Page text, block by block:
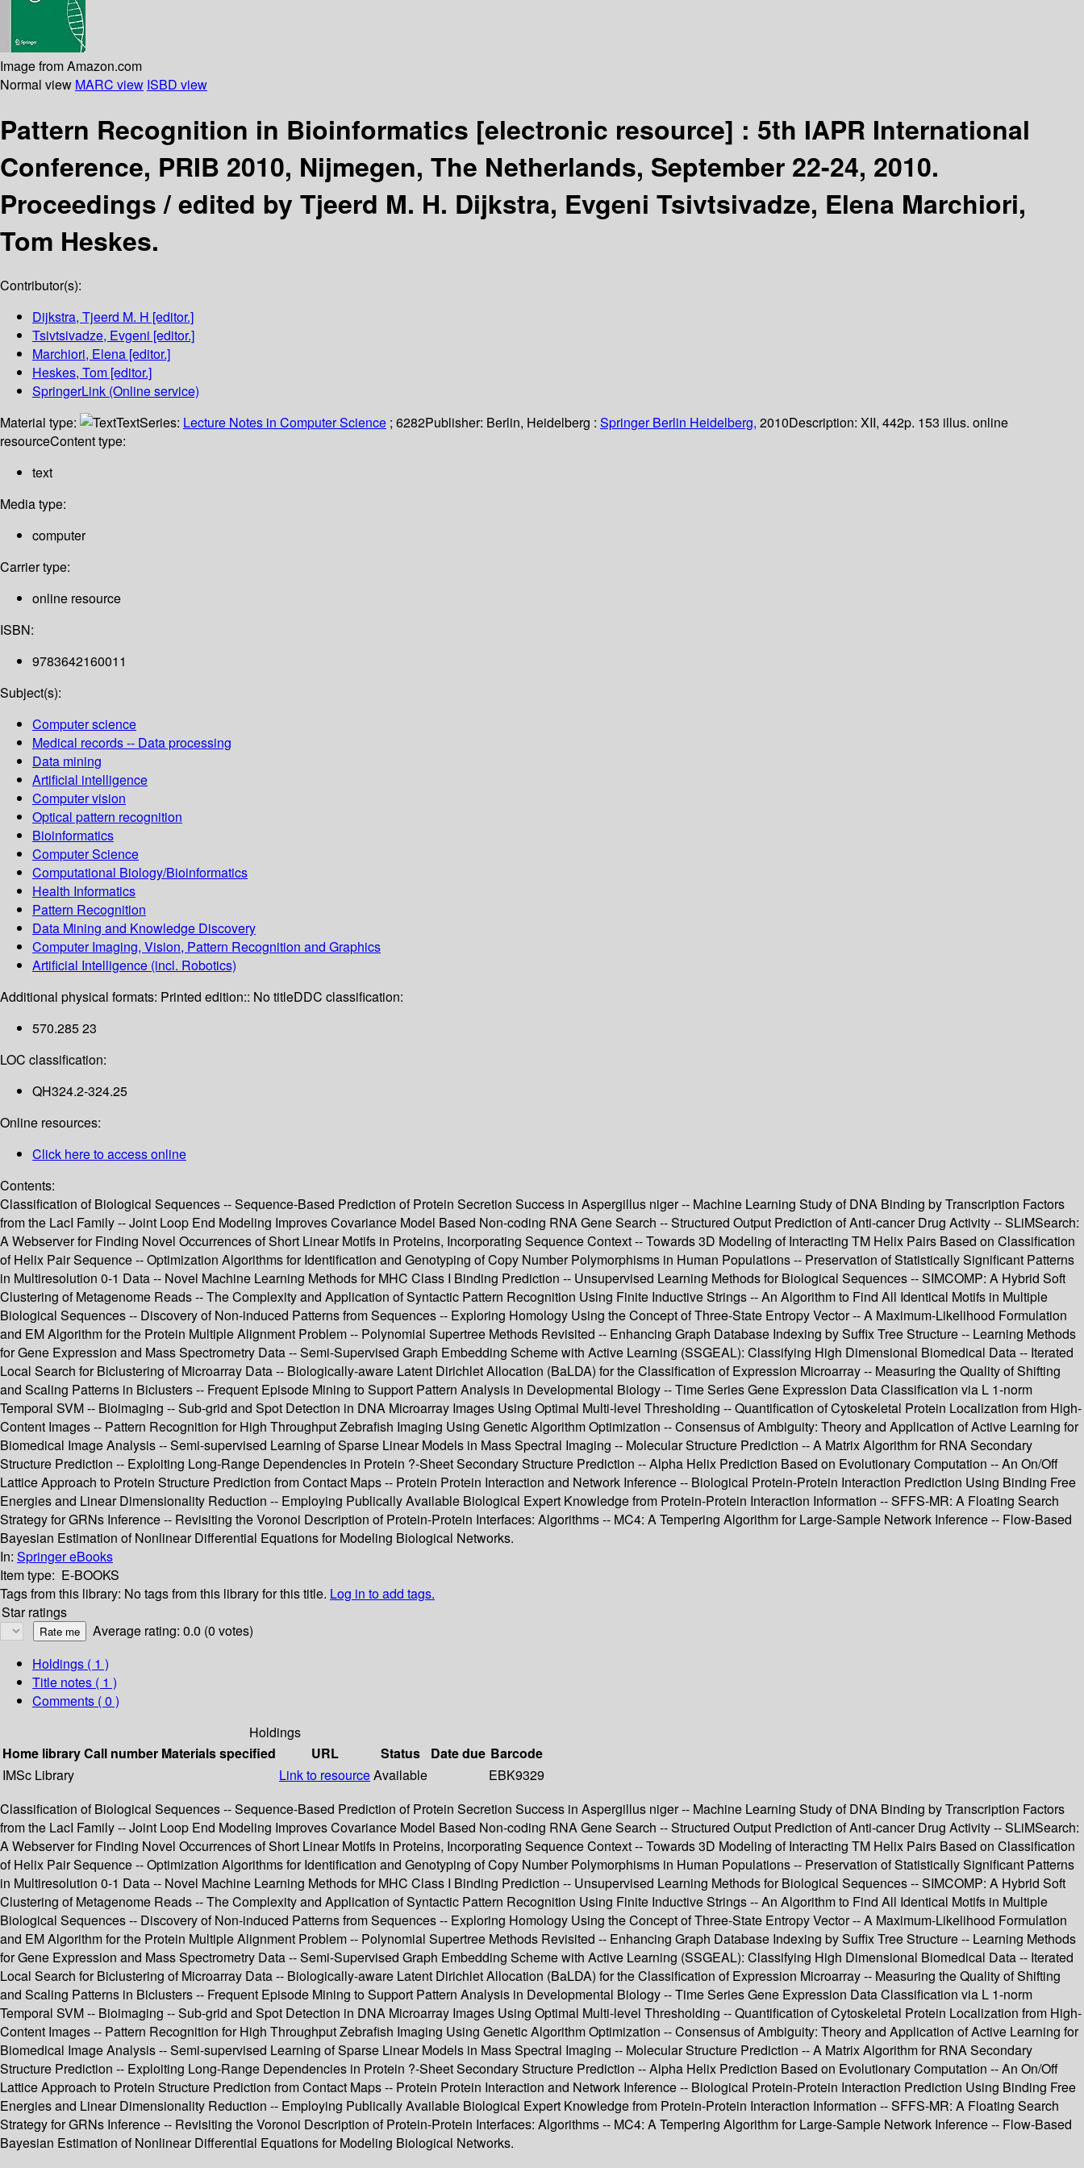
Image from Amazon.com
Normal view MARC view ISBD view
Pattern Recognition in Bioinformatics [electronic resource] : 5th IAPR International
Conference, PRIB 2010, Nijmegen, The Netherlands, September 22-24, 2010.
Proceedings /edited by Tjeerd M. H. Dijkstra, Evgeni Tsivtsivadze, Elena Marchiori,
Tom Heskes.
Contributor(s):
Dijkstra, Tjeerd M. H [editor.]
Tsivtsivadze, Evgeni [editor.]
Marchiori, Elena [editor.]
Heskes, Tom [editor.]
SpringerLink (Online service)
Material type:
TextSeries: Lecture Notes in Computer Science ; 6282Publisher: Berlin, Heidelberg : Springer Berlin Heidelberg, 2010Description: XII, 442p. 153 illus. online
resourceContent type:
text
Media type:
computer
Carrier type:
online resource
ISBN:
9783642160011
Subject(s):
Computer science
Medical records -- Data processing
Data mining
Artificial intelligence
Computer vision
Optical pattern recognition
Bioinformatics
Computer Science
Computational Biology/Bioinformatics
Health Informatics
Pattern Recognition
Data Mining and Knowledge Discovery
Computer Imaging, Vision, Pattern Recognition and Graphics
Artificial Intelligence (incl. Robotics)
Additional physical formats: Printed edition:: No titleDDC classification:
570.285 23
LOC classification:
QH324.2-324.25
Online resources:
Click here to access online
Contents:
Classification of Biological Sequences -- Sequence-Based Prediction of Protein Secretion Success in Aspergillus niger -- Machine Learning Study of DNA Binding by Transcription Factors
from the LacI Family -- Joint Loop End Modeling Improves Covariance Model Based Non-coding RNA Gene Search -- Structured Output Prediction of Anti-cancer Drug Activity -- SLiMSearch:
A Webserver for Finding Novel Occurrences of Short Linear Motifs in Proteins, Incorporating Sequence Context -- Towards 3D Modeling of Interacting TM Helix Pairs Based on Classification
of Helix Pair Sequence -- Optimization Algorithms for Identification and Genotyping of Copy Number Polymorphisms in Human Populations -- Preservation of Statistically Significant Patterns
in Multiresolution 0-1 Data -- Novel Machine Learning Methods for MHC Class I Binding Prediction -- Unsupervised Learning Methods for Biological Sequences -- SIMCOMP: A Hybrid Soft
Clustering of Metagenome Reads -- The Complexity and Application of Syntactic Pattern Recognition Using Finite Inductive Strings -- An Algorithm to Find All Identical Motifs in Multiple
Biological Sequences -- Discovery of Non-induced Patterns from Sequences -- Exploring Homology Using the Concept of Three-State Entropy Vector -- A Maximum-Likelihood Formulation
and EM Algorithm for the Protein Multiple Alignment Problem -- Polynomial Supertree Methods Revisited -- Enhancing Graph Database Indexing by Suffix Tree Structure -- Learning Methods
for Gene Expression and Mass Spectrometry Data -- Semi-Supervised Graph Embedding Scheme with Active Learning (SSGEAL): Classifying High Dimensional Biomedical Data -- Iterated
Local Search for Biclustering of Microarray Data -- Biologically-aware Latent Dirichlet Allocation (BaLDA) for the Classification of Expression Microarray -- Measuring the Quality of Shifting
and Scaling Patterns in Biclusters -- Frequent Episode Mining to Support Pattern Analysis in Developmental Biology -- Time Series Gene Expression Data Classification via L 1-norm
Temporal SVM -- Bioimaging -- Sub-grid and Spot Detection in DNA Microarray Images Using Optimal Multi-level Thresholding -- Quantification of Cytoskeletal Protein Localization from High-
Content Images -- Pattern Recognition for High Throughput Zebrafish Imaging Using Genetic Algorithm Optimization -- Consensus of Ambiguity: Theory and Application of Active Learning for
Biomedical Image Analysis -- Semi-supervised Learning of Sparse Linear Models in Mass Spectral Imaging -- Molecular Structure Prediction -- A Matrix Algorithm for RNA Secondary
Structure Prediction -- Exploiting Long-Range Dependencies in Protein ?-Sheet Secondary Structure Prediction -- Alpha Helix Prediction Based on Evolutionary Computation -- An On/Off
Lattice Approach to Protein Structure Prediction from Contact Maps -- Protein Protein Interaction and Network Inference -- Biological Protein-Protein Interaction Prediction Using Binding Free
Energies and Linear Dimensionality Reduction -- Employing Publically Available Biological Expert Knowledge from Protein-Protein Interaction Information -- SFFS-MR: A Floating Search
Strategy for GRNs Inference -- Revisiting the Voronoi Description of Protein-Protein Interfaces: Algorithms -- MC4: A Tempering Algorithm for Large-Sample Network Inference -- Flow-Based
Bayesian Estimation of Nonlinear Differential Equations for Modeling Biological Networks.
In: Springer eBooks
Item type: E-BOOKS
Tags from this library: No tags from this library for this title. Log in to add tags.
Star ratings
Average rating: 0.0 (0 votes)
Holdings ( 1 )
Title notes ( 1 )
Comments ( 0 )
Holdings
Home libraryCall number Materials specified URL Status Date due Barcode
IMSc Library
Link to resourceAvailable
EBK9329
Classification of Biological Sequences -- Sequence-Based Prediction of Protein Secretion Success in Aspergillus niger -- Machine Learning Study of DNA Binding by Transcription Factors
from the LacI Family -- Joint Loop End Modeling Improves Covariance Model Based Non-coding RNA Gene Search -- Structured Output Prediction of Anti-cancer Drug Activity -- SLiMSearch:
A Webserver for Finding Novel Occurrences of Short Linear Motifs in Proteins, Incorporating Sequence Context -- Towards 3D Modeling of Interacting TM Helix Pairs Based on Classification
of Helix Pair Sequence -- Optimization Algorithms for Identification and Genotyping of Copy Number Polymorphisms in Human Populations -- Preservation of Statistically Significant Patterns
in Multiresolution 0-1 Data -- Novel Machine Learning Methods for MHC Class I Binding Prediction -- Unsupervised Learning Methods for Biological Sequences -- SIMCOMP: A Hybrid Soft
Clustering of Metagenome Reads -- The Complexity and Application of Syntactic Pattern Recognition Using Finite Inductive Strings -- An Algorithm to Find All Identical Motifs in Multiple
Biological Sequences -- Discovery of Non-induced Patterns from Sequences -- Exploring Homology Using the Concept of Three-State Entropy Vector -- A Maximum-Likelihood Formulation
and EM Algorithm for the Protein Multiple Alignment Problem -- Polynomial Supertree Methods Revisited -- Enhancing Graph Database Indexing by Suffix Tree Structure -- Learning Methods
for Gene Expression and Mass Spectrometry Data -- Semi-Supervised Graph Embedding Scheme with Active Learning (SSGEAL): Classifying High Dimensional Biomedical Data -- Iterated
Local Search for Biclustering of Microarray Data -- Biologically-aware Latent Dirichlet Allocation (BaLDA) for the Classification of Expression Microarray -- Measuring the Quality of Shifting
and Scaling Patterns in Biclusters -- Frequent Episode Mining to Support Pattern Analysis in Developmental Biology -- Time Series Gene Expression Data Classification via L 1-norm
Temporal SVM -- Bioimaging -- Sub-grid and Spot Detection in DNA Microarray Images Using Optimal Multi-level Thresholding -- Quantification of Cytoskeletal Protein Localization from High-
Content Images -- Pattern Recognition for High Throughput Zebrafish Imaging Using Genetic Algorithm Optimization -- Consensus of Ambiguity: Theory and Application of Active Learning for
Biomedical Image Analysis -- Semi-supervised Learning of Sparse Linear Models in Mass Spectral Imaging -- Molecular Structure Prediction -- A Matrix Algorithm for RNA Secondary
Structure Prediction -- Exploiting Long-Range Dependencies in Protein ?-Sheet Secondary Structure Prediction -- Alpha Helix Prediction Based on Evolutionary Computation -- An On/Off
Lattice Approach to Protein Structure Prediction from Contact Maps -- Protein Protein Interaction and Network Inference -- Biological Protein-Protein Interaction Prediction Using Binding Free
Energies and Linear Dimensionality Reduction -- Employing Publically Available Biological Expert Knowledge from Protein-Protein Interaction Information -- SFFS-MR: A Floating Search
Strategy for GRNs Inference -- Revisiting the Voronoi Description of Protein-Protein Interfaces: Algorithms -- MC4: A Tempering Algorithm for Large-Sample Network Inference -- Flow-Based
Bayesian Estimation of Nonlinear Differential Equations for Modeling Biological Networks.